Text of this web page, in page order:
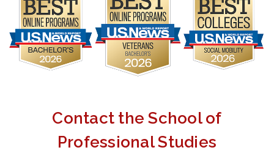
Contact the School of
Professional Studies